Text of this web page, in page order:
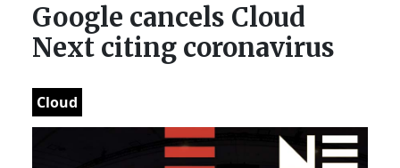
Google cancels Cloud
Next citing coronavirus
Cloud